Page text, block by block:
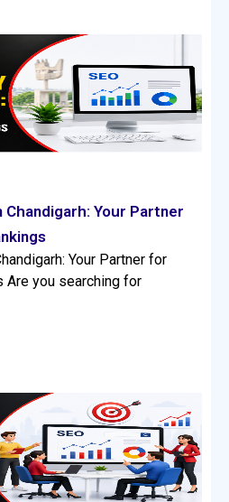
Chandigarh: Your Partner
Your Partner for
Are you searching for